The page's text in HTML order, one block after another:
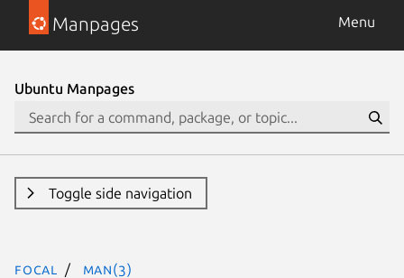
Manpages Menu
Ubuntu Manpages
Toggle side navigation
focal man(3)